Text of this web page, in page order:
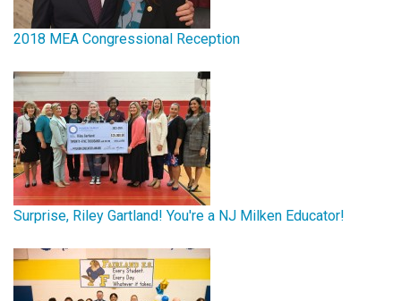
2018 MEA Congressional Reception
Surprise, Riley Gartland! You're a NJ Milken Educator!